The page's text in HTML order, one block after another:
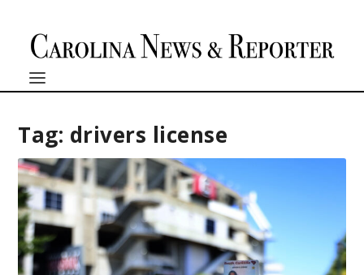
Tag: drivers license